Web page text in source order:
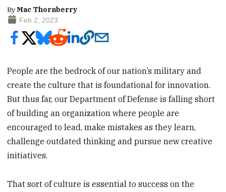
ByMac Thornberry
Feb 2, 2023
People are the bedrock of our nation’s military and
create the culture that is foundational for innovation.
But thus far, our Department of Defense is falling short
of building an organization where people are
encouraged to lead, make mistakes as they learn,
challenge outdated thinking and pursue new creative
initiatives.
That sort of culture is essential to success on the